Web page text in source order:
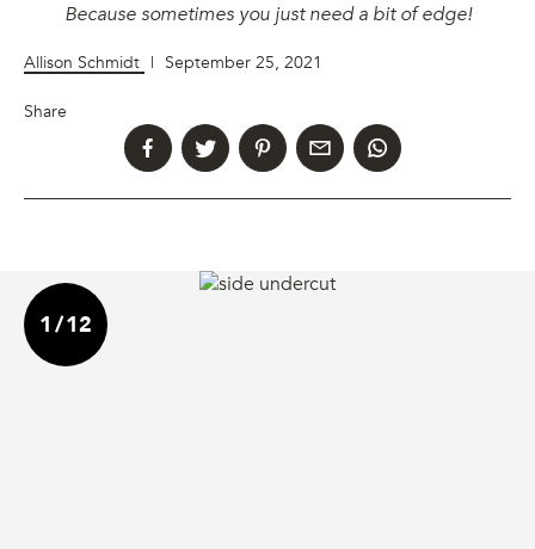
Because sometimes you just need a bit of edge!
Allison Schmidt | September 25, 2021
Share
1 /12